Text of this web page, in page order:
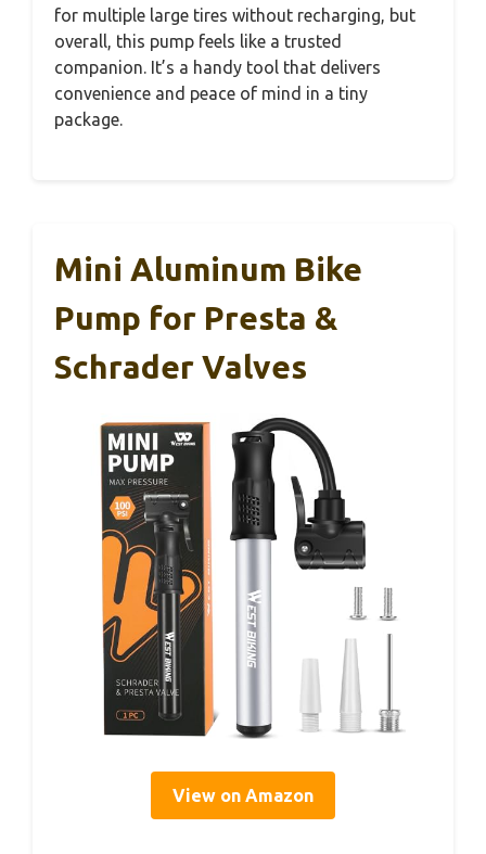
for multiple large tires without recharging, but
overall, this pump feels like a trusted
companion. It’s a handy tool that delivers
convenience and peace of mind in a tiny
package.
Mini Aluminum Bike
Pump for Presta &
Schrader Valves
View on Amazon